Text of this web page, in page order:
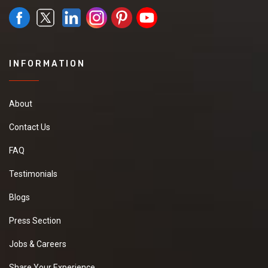
INFORMATION
About
Contact Us
FAQ
Testimonials
Blogs
Press Section
Jobs & Careers